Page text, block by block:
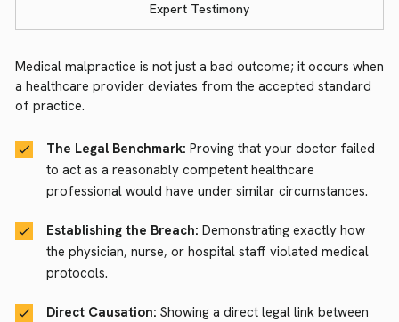
Expert Testimony
Medical malpractice is not just a bad outcome; it occurs when
a healthcare provider deviates from the accepted standard
of practice.
The Legal Benchmark: Proving that your doctor failed
to act as a reasonably competent healthcare
professional would have under similar circumstances.
Establishing the Breach: Demonstrating exactly how
the physician, nurse, or hospital staff violated medical
protocols.
Direct Causation: Showing a direct legal link between